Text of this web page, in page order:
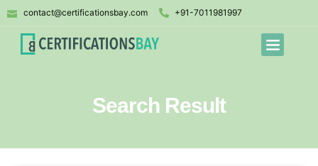
contact@certificationsbay.com +91-7011981997
Search Result